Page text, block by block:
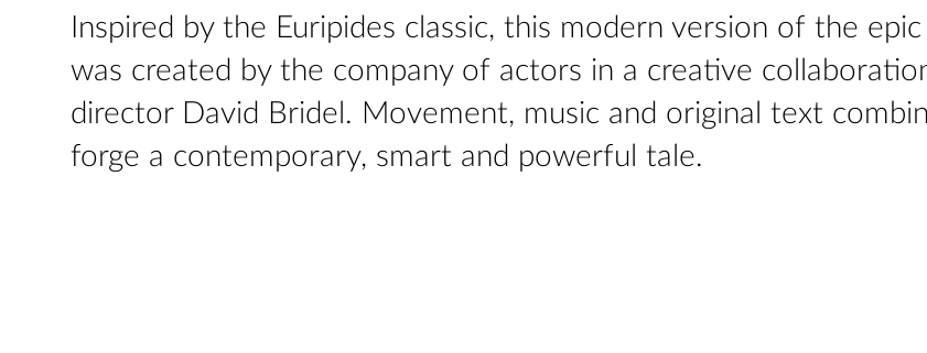
Inspired by the Euripides classic, this modern version of the
was created by the company of actors in a creative
director David Bridel. Movement, music and original text
forge a contemporary, smart and powerful tale.